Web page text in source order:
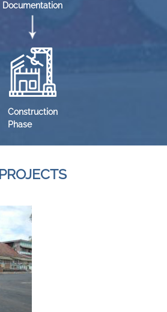
Documentation
Construction
Phase
PROJECTS